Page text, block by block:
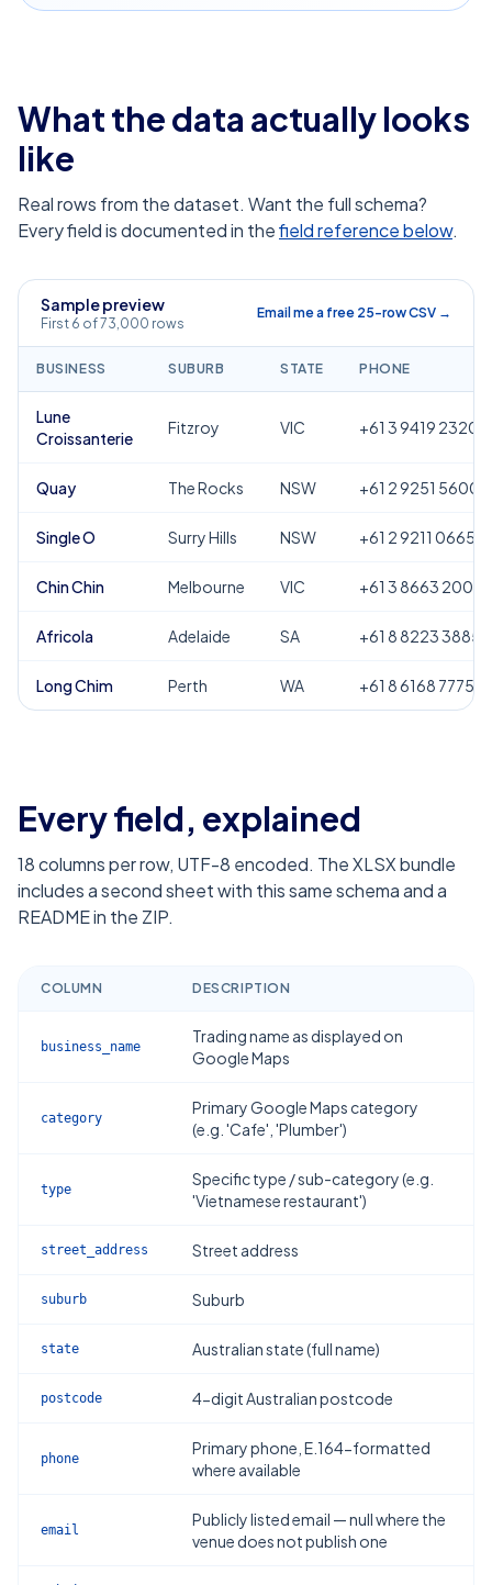
What the data actually looks
like
Real rows from the dataset. Want the full schema?
Every field is documented in thefield reference below.
Sample preview
First 6 of 73,000 rows
Email me a free 25-row CSV →
BUSINESS SUBURB STATE PHONE
Lune
Croissanterie
Fitzroy VIC +61 3 9419 2320
Quay The Rocks NSW +61 2 9251 5600
Single O Surry Hills NSW +61 2 9211 0665
Chin Chin Melbourne VIC +61 3 8663 2000
Africola Adelaide SA +61 8 8223 3885
Long Chim Perth WA +61 8 6168 7775
Every field, explained
18columns per row, UTF-8 encoded. The XLSX bundle
includes a second sheet with this same schema and a
README in the ZIP.
COLUMN DESCRIPTION
business_name
Trading name as displayed on
Google Maps
category
Primary Google Maps category
(e.g. 'Cafe', 'Plumber')
type
Specific type / sub-category (e.g.
'Vietnamese restaurant')
street_address Street address
suburb Suburb
state Australian state (full name)
postcode 4-digit Australian postcode
phone
Primary phone, E.164-formatted
where available
email
Publicly listed email — null where the
venue does not publish one